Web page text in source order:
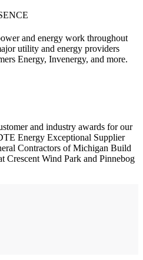
and energy work throughout
utility and energy providers
Energy, Invenergy, and more.
and industry awards for our
Energy Exceptional Supplier
Contractors of Michigan Build
Wind Park and Pinnebog